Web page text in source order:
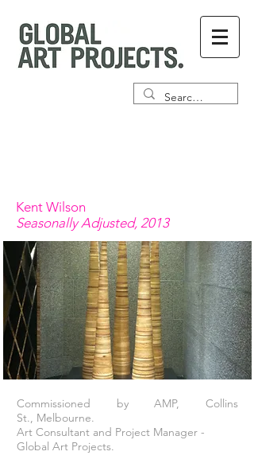
Kent Wilson
Seasonally Adjusted, 2013
Commissioned by AMP, Collins
St., Melbourne.
Art Consultant and Project Manager -
Global Art Projects.